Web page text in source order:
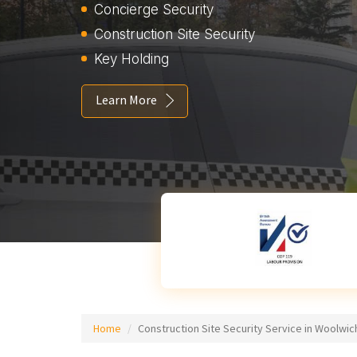
Concierge Security
Construction Site Security
Key Holding
Learn More
Home Construction Site Security Service in